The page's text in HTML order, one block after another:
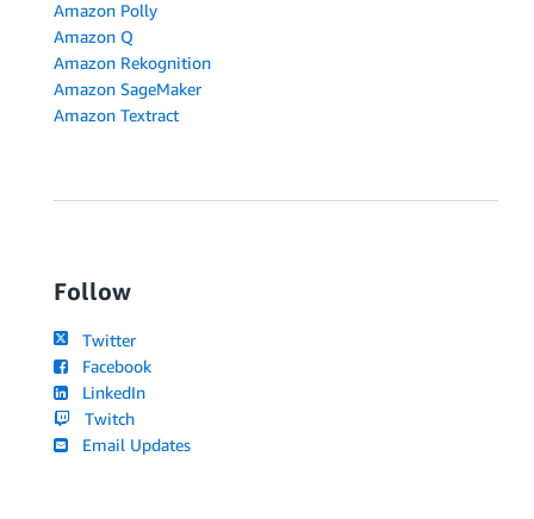
Amazon Polly
Amazon Q
Amazon Rekognition
Amazon SageMaker
Amazon Textract
Follow
Twitter
Facebook
LinkedIn
Twitch
Email Updates